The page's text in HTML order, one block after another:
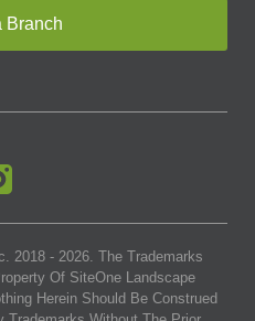
Branch
2018 - 2026. The Trademarks
Of SiteOne Landscape
Herein Should Be Construed